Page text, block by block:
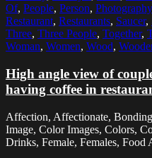
Of, People, Person, Photography
Restaurant, Restaurants, Saucer,
Three, Three People, Together,
Woman, Women, Wood,
High angle view of
having coffee in
Affection, Affectionate,
Image, Color Images, Colors,
Drinks, Female, Females,